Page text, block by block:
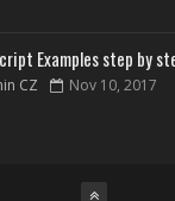
Examples step by
CZ Nov 10, 2017